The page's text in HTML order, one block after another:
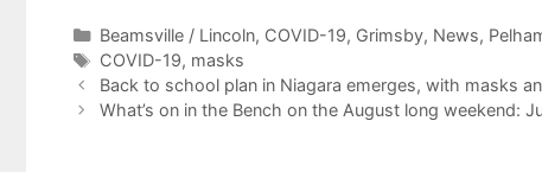
Categories
Beamsville / Lincoln, COVID-19, Grimsby, News,
Tags
COVID-19, masks
Back to school plan in Niagara emerges, with masks
What’s on in the Bench on the August long weekend: